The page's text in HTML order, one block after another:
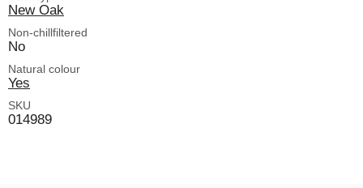
New Oak
Non-chillfiltered
No
Natural colour
Yes
SKU
014989